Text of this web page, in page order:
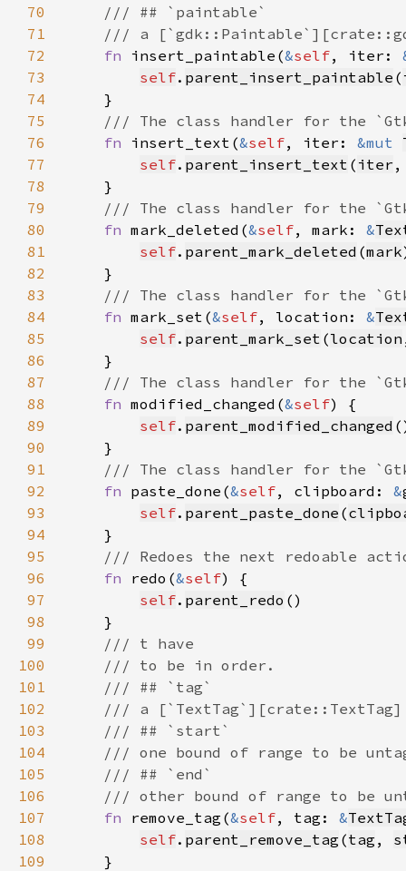
70
71
72
fn insert_paintable(&self, iter:
73
self. parent_insert_paintable (
74
75
76
fn insert_text(&self, iter: &mut
77
self. parent_insert_text ( iter
78
79
80
fn mark_deleted(&self, mark: &
81
self. parent_mark_deleted (mark
82
83
84
fn mark_set(&self, location: &
85
self. parent_mark_set (location
86
87
88
fn modified_changed(&self
89
self. parent_modified_changed
90
91
92
fn paste_done(&self, clipboard: &
93
self. parent_paste_done (
94
95
96
fn redo(&self
97
self. parent_redo
98
99
100
101
102
103
104
105
106
107
fn remove_tag(&self, tag: &
108
self. parent_remove_tag (tag ,
109